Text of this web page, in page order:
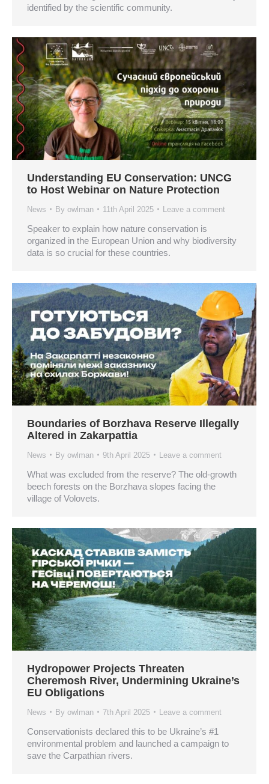
identified by the scientific community.
Understanding EU Conservation: UNCG
to Host Webinar on Nature Protection
News By owlman 11th April 2025 Leave a comment
Speaker to explain how nature conservation is
organized in the European Union and why biodiversity
data is so crucial for these countries.
Boundaries of Borzhava Reserve Illegally
Altered in Zakarpattia
News By owlman 9th April 2025 Leave a comment
What was excluded from the reserve? The old-growth
beech forests on the Borzhava slopes facing the
village of Volovets.
Hydropower Projects Threaten
Cheremosh River, Undermining Ukraine’s
EU Obligations
News By owlman 7th April 2025 Leave a comment
Conservationists declared this to be Ukraine’s #1
environmental problem and launched a campaign to
save the Carpathian rivers.